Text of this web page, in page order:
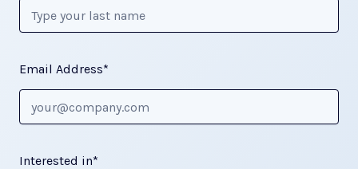
Email Address*
Interested in*